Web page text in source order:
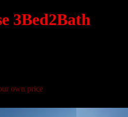
3Bed2Bath
own price